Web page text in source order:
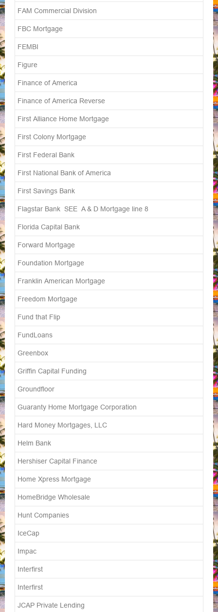
FAM Commercial Division
FBC Mortgage
FEMBI
Figure
Finance of America
Finance of America Reverse
First Alliance Home Mortgage
First Colony Mortgage
First Federal Bank
First National Bank of America
First Savings Bank
Flagstar Bank SEE A & D Mortgage line 8
Florida Capital Bank
Forward Mortgage
Foundation Mortgage
Franklin American Mortgage
Freedom Mortgage
Fund that Flip
FundLoans
Greenbox
Griffin Capital Funding
Groundfloor
Guaranty Home Mortgage Corporation
Hard Money Mortgages, LLC
Helm Bank
Hershiser Capital Finance
Home Xpress Mortgage
HomeBridge Wholesale
Hunt Companies
IceCap
Impac
Interfirst
Interfirst
JCAP Private Lending